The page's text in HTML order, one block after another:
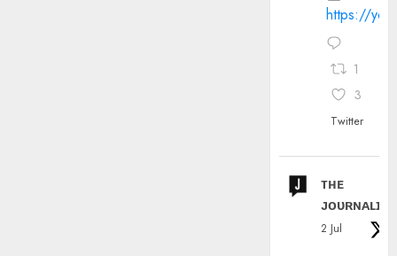
https://
1
3
Twitter
ᴛʜᴇ
ᴊᴏᴜʀɴᴀʟɪx
2 Jul